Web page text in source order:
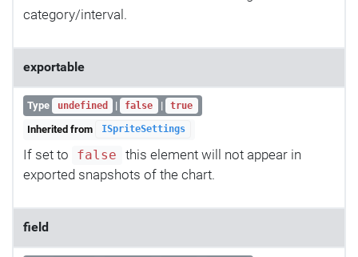
category/interval.
exportable
Type undefined | false | true
Inherited from ISpriteSettings
If set to false
this element will not appear in
exported snapshots of the chart.
field